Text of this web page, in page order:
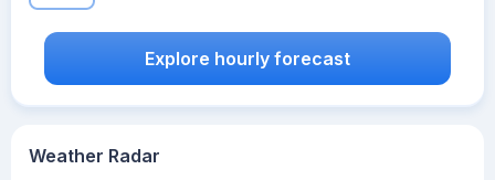
Weather Radar
Explore hourly forecast